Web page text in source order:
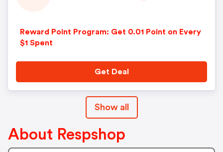
Reward Point Program: Get 0.01 Point on Every
$1 Spent
Get Deal
Show all
About Respshop